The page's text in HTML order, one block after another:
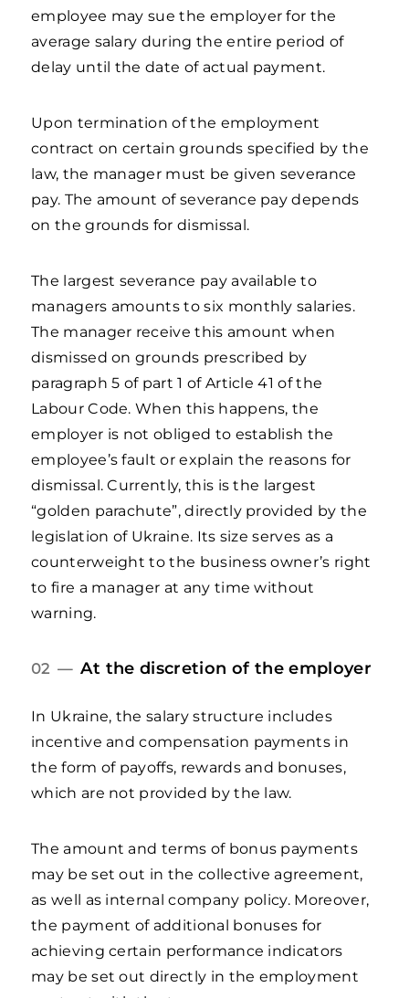
employee may sue the employer for the
average salary during the entire period of
delay until the date of actual payment.
Upon termination of the employment
contract on certain grounds specified by the
law, the manager must be given severance
pay. The amount of severance pay depends
on the grounds for dismissal.
The largest severance pay available to
managers amounts to six monthly salaries.
The manager receive this amount when
dismissed on grounds prescribed by
paragraph 5 of part 1 of Article 41 of the
Labour Code. When this happens, the
employer is not obliged to establish the
employee’s fault or explain the reasons for
dismissal. Currently, this is the largest
“golden parachute”, directly provided by the
legislation of Ukraine. Its size serves as a
counterweight to the business owner’s right
to fire a manager at any time without
warning.
02 —At the discretion of the employer
In Ukraine, the salary structure includes
incentive and compensation payments in
the form of payoffs, rewards and bonuses,
which are not provided by the law.
The amount and terms of bonus payments
may be set out in the collective agreement,
as well as internal company policy. Moreover,
the payment of additional bonuses for
achieving certain performance indicators
may be set out directly in the employment